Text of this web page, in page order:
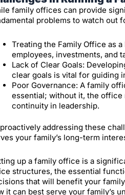
family offices can provide
problems to watch out
Treating the Family Office as
employees, investments, and
Lack of Clear Goals:
clear goals is vital for guiding
Poor Governance: A family
essential; without it, the office
continuity in leadership.
addressing these
your family’s long-term
up a family office is a
structures, the essential
that will benefit your
it can best serve your family’s